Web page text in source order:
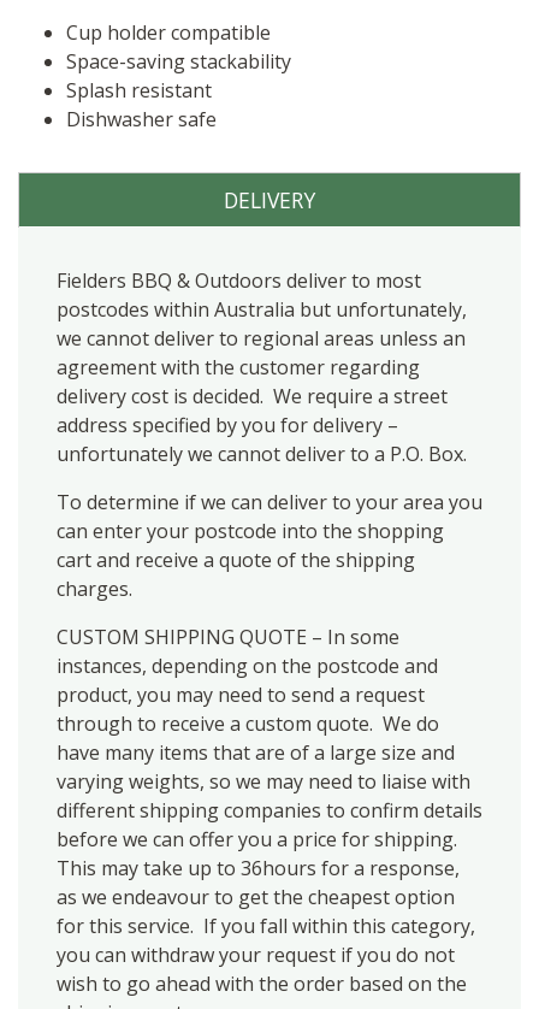
Cup holder compatible
Space-saving stackability
Splash resistant
Dishwasher safe
DELIVERY
Fielders BBQ & Outdoors deliver to most
postcodes within Australia but unfortunately,
we cannot deliver to regional areas unless an
agreement with the customer regarding
delivery cost is decided. We require a street
address specified by you for delivery –
unfortunately we cannot deliver to a P.O. Box.
To determine if we can deliver to your area you
can enter your postcode into the shopping
cart and receive a quote of the shipping
charges.
CUSTOM SHIPPING QUOTE – In some
instances, depending on the postcode and
product, you may need to send a request
through to receive a custom quote. We do
have many items that are of a large size and
varying weights, so we may need to liaise with
different shipping companies to confirm details
before we can offer you a price for shipping.
This may take up to 36hours for a response,
as we endeavour to get the cheapest option
for this service. If you fall within this category,
you can withdraw your request if you do not
wish to go ahead with the order based on the